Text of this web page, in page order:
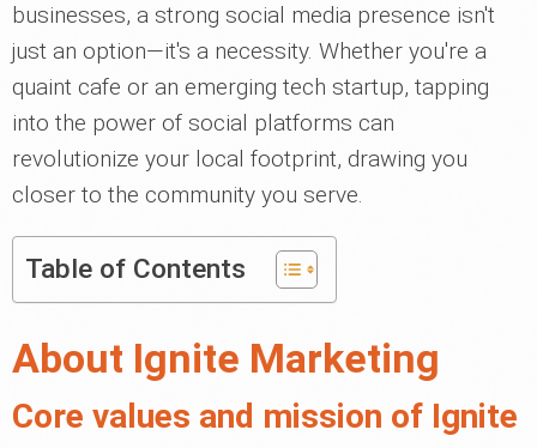
businesses, a strong social media presence isn't
just an option—it's a necessity. Whether you're a
quaint cafe or an emerging tech startup, tapping
into the power of social platforms can
revolutionize your local footprint, drawing you
closer to the community you serve.
Table of Contents
About Ignite Marketing
Core values and mission of Ignite